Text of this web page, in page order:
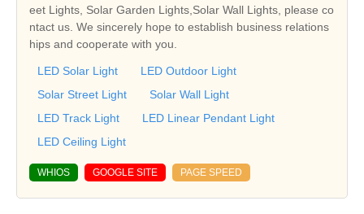
eet Lights, Solar Garden Lights,Solar Wall Lights, please co
ntact us. We sincerely hope to establish business relations
hips and cooperate with you.
LED Solar Light
LED Outdoor Light
Solar Street Light
Solar Wall Light
LED Track Light
LED Linear Pendant Light
LED Ceiling Light
WHIOS GOOGLE SITE PAGE SPEED